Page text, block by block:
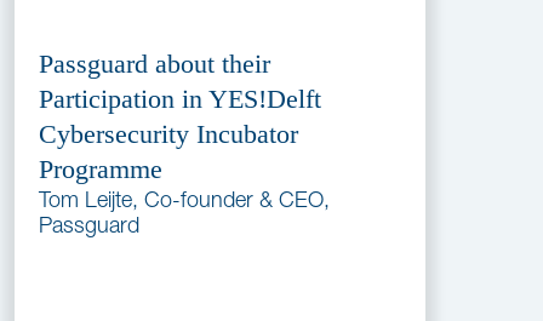
Passguard about their
Participation in YES!Delft
Cybersecurity Incubator
Programme
Tom Leijte, Co-founder & CEO,
Passguard